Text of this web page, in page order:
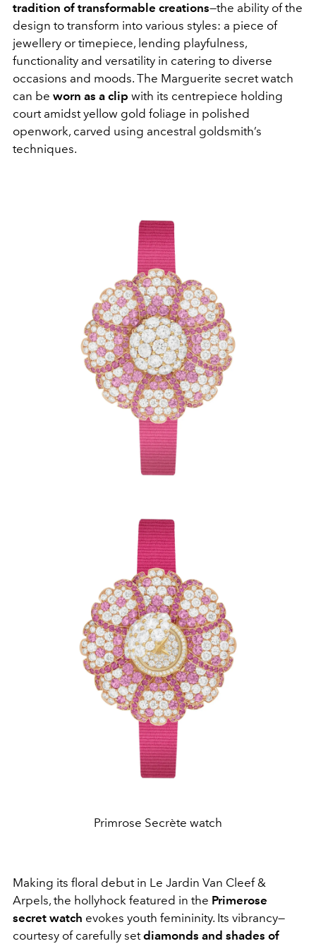
tradition of transformable creations—the ability of the
design to transform into various styles: a piece of
jewellery or timepiece, lending playfulness,
functionality and versatility in catering to diverse
occasions and moods. The Marguerite secret watch
can be worn as a clip with its centrepiece holding
court amidst yellow gold foliage in polished
openwork, carved using ancestral goldsmith’s
techniques.
Primrose Secrète watch
Making its floral debut in Le Jardin Van Cleef &
Arpels, the hollyhock featured in the Primerose
secret watch evokes youth femininity. Its vibrancy—
courtesy of carefully setdiamonds and shades of